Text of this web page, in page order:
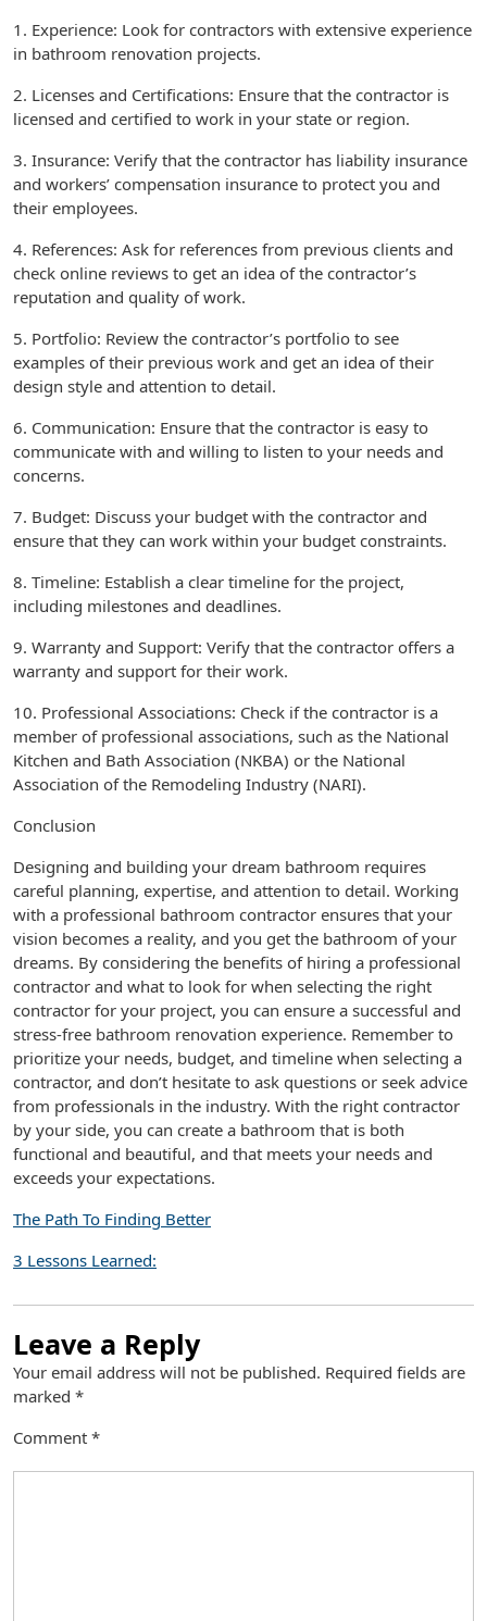
1. Experience: Look for contractors with extensive experience
in bathroom renovation projects.
2. Licenses and Certifications: Ensure that the contractor is
licensed and certified to work in your state or region.
3. Insurance: Verify that the contractor has liability insurance
and workers’ compensation insurance to protect you and
their employees.
4. References: Ask for references from previous clients and
check online reviews to get an idea of the contractor’s
reputation and quality of work.
5. Portfolio: Review the contractor’s portfolio to see
examples of their previous work and get an idea of their
design style and attention to detail.
6. Communication: Ensure that the contractor is easy to
communicate with and willing to listen to your needs and
concerns.
7. Budget: Discuss your budget with the contractor and
ensure that they can work within your budget constraints.
8. Timeline: Establish a clear timeline for the project,
including milestones and deadlines.
9. Warranty and Support: Verify that the contractor offers a
warranty and support for their work.
10. Professional Associations: Check if the contractor is a
member of professional associations, such as the National
Kitchen and Bath Association (NKBA) or the National
Association of the Remodeling Industry (NARI).
Conclusion
Designing and building your dream bathroom requires
careful planning, expertise, and attention to detail. Working
with a professional bathroom contractor ensures that your
vision becomes a reality, and you get the bathroom of your
dreams. By considering the benefits of hiring a professional
contractor and what to look for when selecting the right
contractor for your project, you can ensure a successful and
stress-free bathroom renovation experience. Remember to
prioritize your needs, budget, and timeline when selecting a
contractor, and don’t hesitate to ask questions or seek advice
from professionals in the industry. With the right contractor
by your side, you can create a bathroom that is both
functional and beautiful, and that meets your needs and
exceeds your expectations.
The Path To Finding Better
3 Lessons Learned:
Leave a Reply
Your email address will not be published. Required fields are
marked *
Comment *